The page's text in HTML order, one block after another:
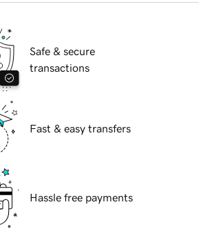
Safe & secure
transactions
Fast & easy transfers
Hassle free payments